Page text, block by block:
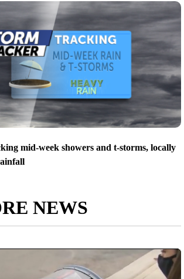
mid-week showers and t-storms, locally
NEWS